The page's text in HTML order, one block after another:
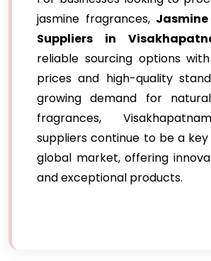
jasmine fragrances,
Suppliers in
reliable sourcing options
prices and high-quality
growing demand for
fragrances,
suppliers continue to be a
global market, offering
and exceptional products.